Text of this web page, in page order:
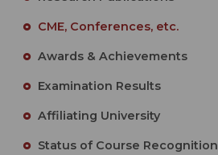
CME, Conferences, etc.
Awards & Achievements
Examination Results
Affiliating University
Status of Course Recognition